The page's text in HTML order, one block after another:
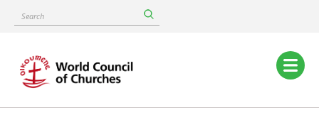
content
Search
Main
navigation